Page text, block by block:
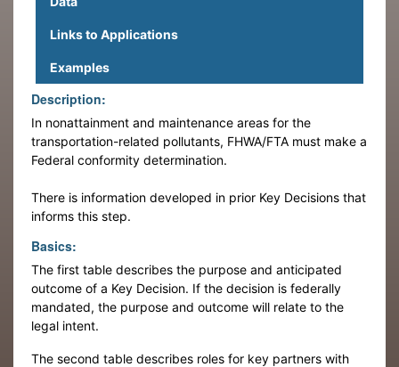
Links to Applications
Examples
Description:
In nonattainment and maintenance areas for the
transportation-related pollutants, FHWA/FTA must make a
Federal conformity determination.
There is information developed in prior Key Decisions that
informs this step.
Basics:
The first table describes the purpose and anticipated
outcome of a Key Decision. If the decision is federally
mandated, the purpose and outcome will relate to the
legal intent.
The second table describes roles for key partners with